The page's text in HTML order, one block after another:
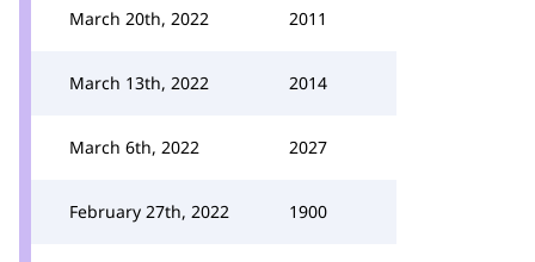
March 20th, 2022 2011
March 13th, 2022 2014
March 6th, 2022 2027
February 27th, 2022 1900